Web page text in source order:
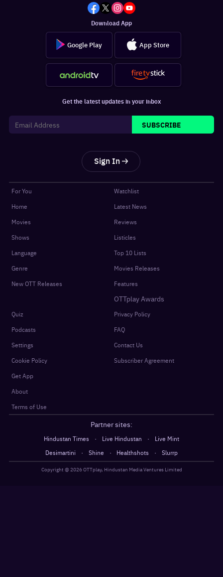
Download App
Google Play App Store
Get the latest updates in your inbox
SUBSCRIBE
Sign In
For You
Home
Movies
Shows
Language
Genre
New OTT Releases
Watchlist
Latest News
Reviews
Listicles
Top 10 Lists
Movies Releases
Features
OTTplay Awards
Quiz
Podcasts
Settings
Cookie Policy
Get App
About
Terms of Use
Privacy Policy
FAQ
Contact Us
Subscriber Agreement
Partner sites:
Hindustan Times · Live Hindustan ·
Live Mint
Desimartini
· Shine · Healthshots · Slurrp
Copyright @ 2026OTTplay, Hindustan Media Ventures Limited